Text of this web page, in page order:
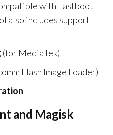
with Fastboot
also includes support
(for MediaTek)
Flash Image Loader)
and Magisk